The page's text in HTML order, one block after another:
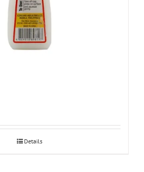
Details